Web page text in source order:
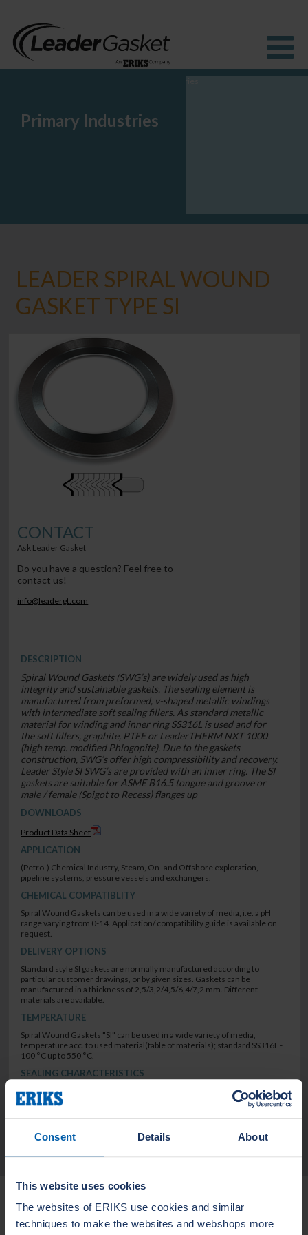
Consent Details About
This website uses cookies
The websites of ERIKS use cookies and similar
techniques to make the websites and webshops more
Products
Industries
Primary Industries
LEADER SPIRAL WOUND
GASKET TYPE SI
CONTACT
Ask Leader Gasket
Do you have a question? Feel free to
contact us!
info@leadergt.com
DESCRIPTION
Spiral Wound Gaskets (SWG’s) are widely used as high
integrity and sustainable gaskets. The sealing element is
manufactured from preformed, v-shaped metallic windings
with intermediate soft sealing fillers. As standard metallic
material for winding and inner ring SS316L is used and for
the soft fillers, graphite, PTFE or LeaderTHERM NXT 1000
(high temp. modified Phlogopite). Due to the gaskets
construction, SWG’s offer high compressibility and recovery.
Leader Style SI SWG’s are provided with an inner ring. The SI
gaskets are suitable for ASME B16.5 tongue and groove or
male / female (Spigot to Recess) flanges up
DOWNLOADS
Product Data Sheet
APPLICATION
(Petro-) Chemical Industry, Steam, On- and Offshore exploration,
pipeline systems, pressure vessels and exchangers.
CHEMICAL COMPATIBLITY
Spiral Wound Gaskets can be used in a wide variety of media, i.e. a pH
range varying from 0-14. Application/ compatibility guide is available on
request.
DELIVERY OPTIONS
Standard style SI gaskets are normally manufactured according to
particular customer drawings, or by given sizes. Gaskets can be
manufactured in a thickness of 2,5/3,2/4,5/6,4/7,2 mm. Different
materials are available.
TEMPERATURE
Spiral Wound Gaskets "SI" can be used in a wide variety of media,
temperature acc. to used material(table of materials); standard SS316L -
100 °C up to 550 °C.
SEALING CHARACTERISTICS
low leak rate
TECHNICAL DATA
Related Products